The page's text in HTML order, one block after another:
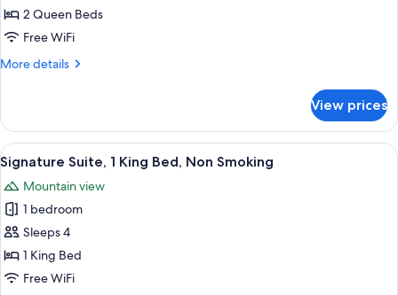
Room,
2
Beds,
2 Queen Beds
Free WiFi
More details
More
Room,
Queen
Beds,
Non
Smoking
View prices
View
all
photos
for
Signature
Suite,
1
A hotel room with a bed, desk, chair,
3
Signature Suite, 1 King Bed, Non Smoking
Mountain view
1 bedroom
Sleeps 4
1 King Bed
Free WiFi